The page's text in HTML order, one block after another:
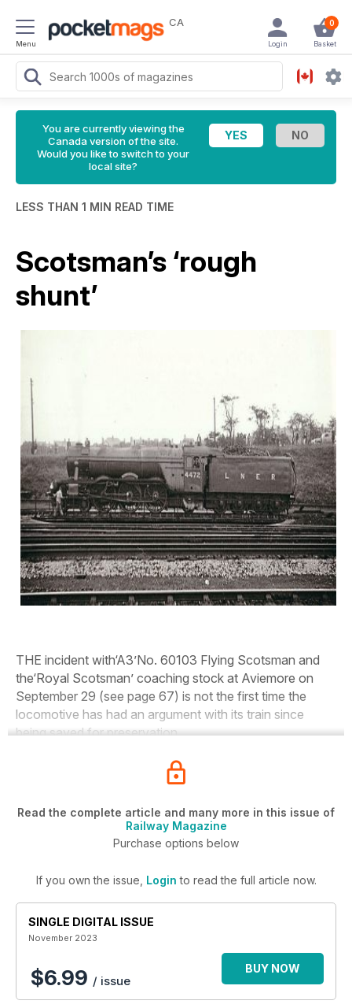
Menu
CA 0
Basket
Login
You are currently viewing the
Canada version of the site.
Would you like to switch to your
local site?
LESS THAN 1 MIN READ TIME
Scotsman’s ‘rough
shunt’
THE incident with‘A3’No. 60103 Flying Scotsman and
the‘Royal Scotsman’ coaching stock at Aviemore on
September 29 (see page 67) is not the first time the
locomotive has had an argument with its train since
being saved for preservation.
Read the complete article and many more in this issue of
Railway Magazine
Purchase options below
If you own the issue, Login to read the full article now.
SINGLE DIGITAL ISSUE
November 2023
$6.99 / issue
BUY NOW